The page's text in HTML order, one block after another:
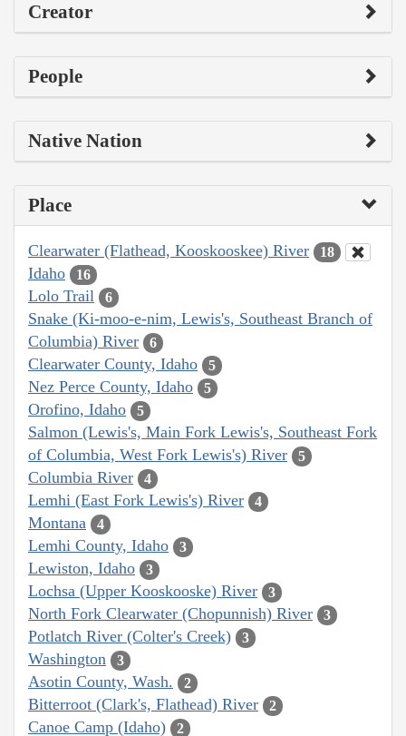
Creator
People
Native Nation
Place
Clearwater (Flathead, Kooskooskee) River 18
Idaho 16
Lolo Trail 6
Snake (Ki-moo-e-nim, Lewis's, Southeast Branch of
Columbia) River
6
Clearwater County, Idaho 5
Nez Perce County, Idaho 5
Orofino, Idaho 5
Salmon (Lewis's, Main Fork Lewis's, Southeast Fork
of Columbia, West Fork Lewis's) River
5
Columbia River 4
Lemhi (East Fork Lewis's) River 4
Montana 4
Lemhi County, Idaho 3
Lewiston, Idaho 3
Lochsa (Upper Kooskooske) River 3
North Fork Clearwater (Chopunnish) River 3
Potlatch River (Colter's Creek) 3
Washington 3
Asotin County, Wash. 2
Bitterroot (Clark's, Flathead) River 2
Canoe Camp (Idaho) 2